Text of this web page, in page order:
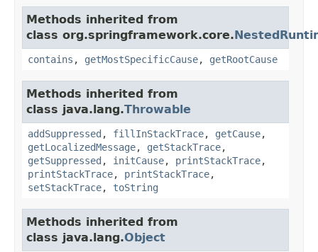
Methods inherited from
class org.springframework.core.
contains , getMostSpecificCause, getRootCause
Methods inherited from
class java.lang.Throwable
addSuppressed , fillInStackTrace, getCause,
getLocalizedMessage, getStackTrace,
getSuppressed , initCause, printStackTrace,
printStackTrace, printStackTrace,
setStackTrace, toString
Methods inherited from
class java.lang.Object